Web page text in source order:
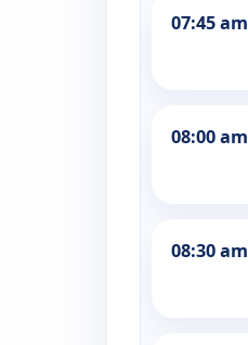
07:45 am
08:00 am
08:30 am